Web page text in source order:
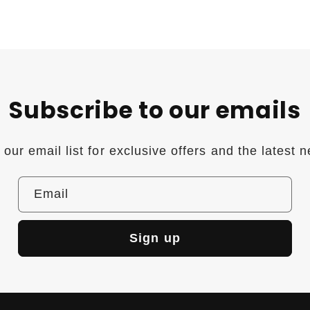
Subscribe to our emails
our email list for exclusive offers and the latest
Email
Sign up